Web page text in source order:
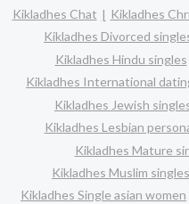
Kikladhes Chat
Kikladhes
Kikladhes Divorced
Kikladhes Hindu singles
Kikladhes International
Kikladhes Jewish
Kikladhes Lesbian
Kikladhes Mature
Kikladhes Muslim singles
Kikladhes Single asian women